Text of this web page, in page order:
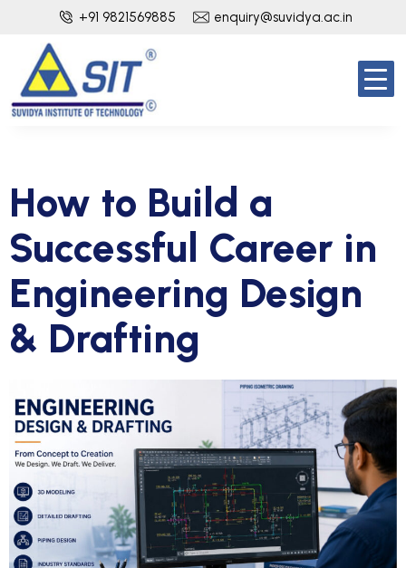
+91 9821569885 enquiry@suvidya.ac.in
How to Build a
Successful Career in
Engineering Design
& Drafting